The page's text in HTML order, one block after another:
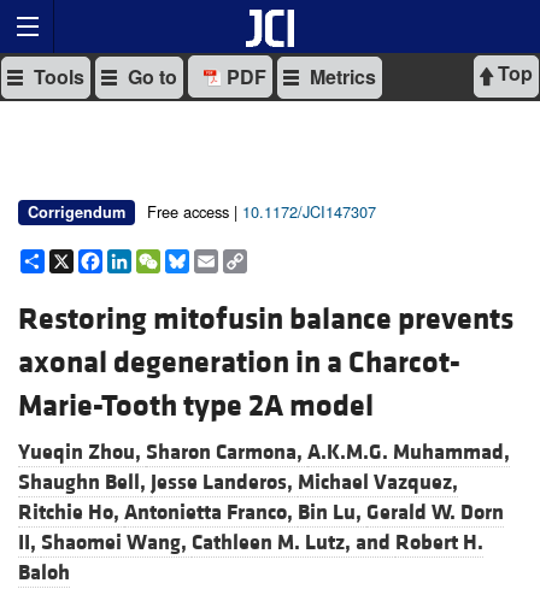
Top
Tools Go to PDF Metrics
Corrigendum Free access | 10.1172/JCI147307
Share
X Facebook
LinkedIn
WeChat
Bluesky
Email
Restoring mitofusin balance prevents
axonal degeneration in a Charcot-
Marie-Tooth type 2A model
Yueqin Zhou, Sharon Carmona, A.K.M.G. Muhammad,
Shaughn Bell, Jesse Landeros, Michael Vazquez,
Ritchie Ho, Antonietta Franco, Bin Lu, Gerald W. Dorn
II, Shaomei Wang, Cathleen M. Lutz, and Robert H.
Baloh